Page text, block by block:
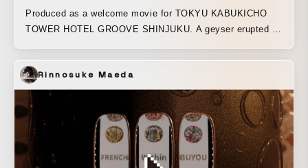
Produced as a welcome movie for TOKYU KABUKICHO
TOWER HOTEL GROOVE SHINJUKU. A geyser erupted on
middle of the eastern sea. Ichiro and Futako, born together
with the column of water, set off to explore the island with
unstoppable momentum. Glittering signs, ultra-fast
conveyor-belt sushi, towers of cocktails, and so many
things they have never seen before! People and the city
undulate like a roller coaster, creating one groove together.
Rinnosuke Maeda